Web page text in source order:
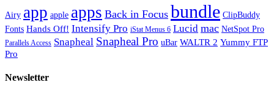
Airy app apple apps Back in Focus bundle ClipBuddy
Fonts Hands Off! Intensify Pro iStat Menus 6 Lucid mac NetSpot Pro
Parallels Access Snapheal Snapheal Pro uBar WALTR 2 Yummy FTP
Pro
Newsletter